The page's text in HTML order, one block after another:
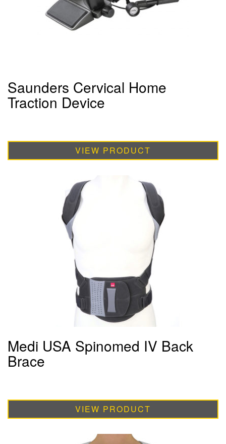
Saunders Cervical Home
Traction Device
VIEW PRODUCT
Medi USA Spinomed IV Back
Brace
VIEW PRODUCT